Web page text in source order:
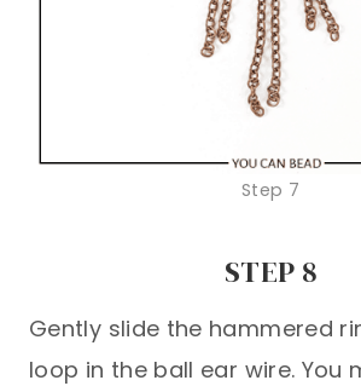
Step 7
STEP 8
Gently slide the hammered
loop in the ball ear wire. You